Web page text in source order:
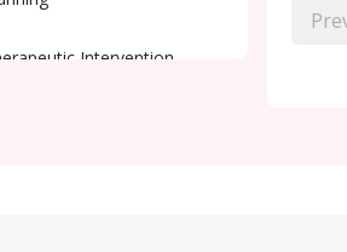
Intervention